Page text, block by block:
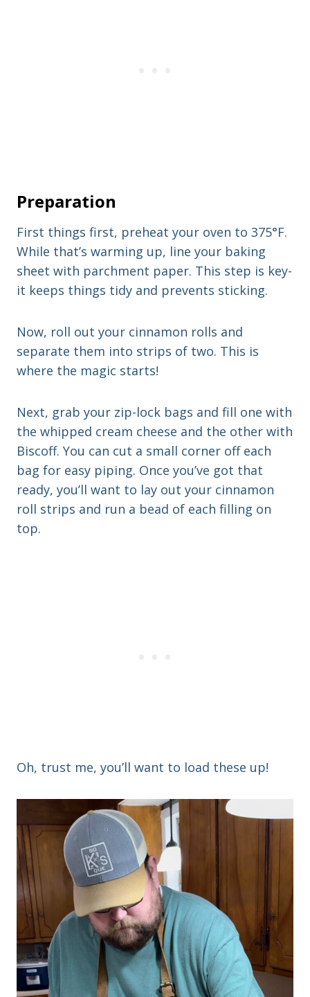
Preparation
First things first, preheat your oven to 375°F.
While that’s warming up, line your baking
sheet with parchment paper. This step is key-
it keeps things tidy and prevents sticking.
Now, roll out your cinnamon rolls and
separate them into strips of two. This is
where the magic starts!
Next, grab your zip-lock bags and fill one with
the whipped cream cheese and the other with
Biscoff. You can cut a small corner off each
bag for easy piping. Once you’ve got that
ready, you’ll want to lay out your cinnamon
roll strips and run a bead of each filling on
top.
Oh, trust me, you’ll want to load these up!